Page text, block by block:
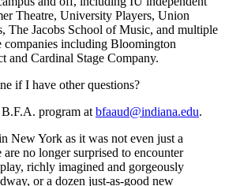
Theatre, University Players, Union
The Jacobs School of Music, and multiple
companies including Bloomington
and Cardinal Stage Company.
if I have other questions?
program atbfaaud@indiana.edu.
New York as it was not even just a
no longer surprised to encounter
richly imagined and gorgeously
or a dozen just-as-good new